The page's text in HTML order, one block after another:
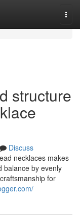
structure
Discuss
necklaces makes
balance by evenly
for